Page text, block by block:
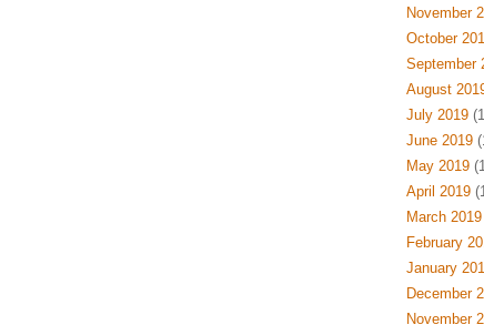
November
October
September
August
July 2019
June 2019
May 2019
April 2019
March 2019
February
January
December
November